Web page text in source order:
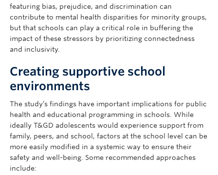
featuring bias, prejudice, and discrimination can
contribute to mental health disparities for minority groups,
but that schools can play a critical role in buffering the
impact of these stressors by prioritizing connectedness
and inclusivity.
Creating supportive school
environments
The study’s findings have important implications for public
health and educational programming in schools. While
ideally T&GD adolescents would experience support from
family, peers, and school, factors at the school level can be
more easily modified in a systemic way to ensure their
safety and well-being. Some recommended approaches
include: